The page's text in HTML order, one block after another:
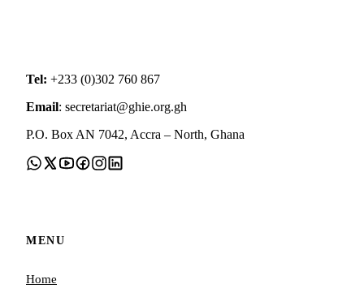
Tel: +233 (0)302 760 867
Email: secretariat@ghie.org.gh
P.O. Box AN 7042, Accra – North, Ghana
MENU
Home